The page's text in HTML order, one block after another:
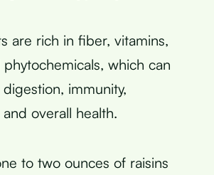
are rich in fiber, vitamins,
which can
immunity,
overall health.
to two ounces of raisins